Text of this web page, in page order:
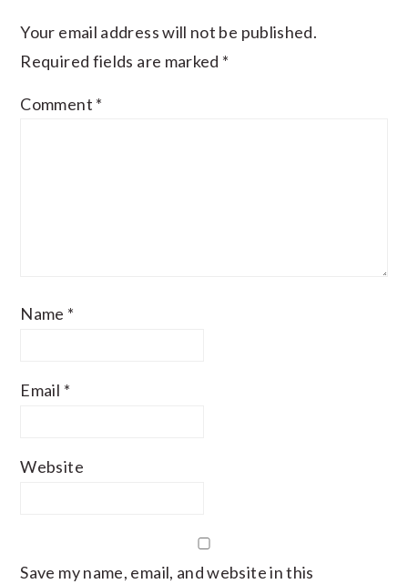
Your email address will not be published.
Required fields are marked *
Comment *
Name *
Email *
Website
Save my name, email, and website in this